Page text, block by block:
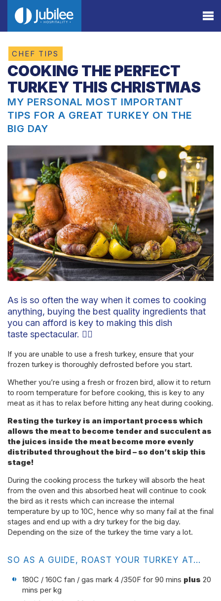
CHEF TIPS
COOKING THE PERFECT
TURKEY THIS CHRISTMAS
MY PERSONAL MOST IMPORTANT
TIPS FOR A GREAT TURKEY ON THE
BIG DAY
As is so often the way when it comes to cooking
anything, buying the best quality ingredients that
you can afford is key to making this dish
taste spectacular. 👌🏼
If you are unable to use a fresh turkey, ensure that your
frozen turkey is thoroughly defrosted before you start.
Whether you’re using a fresh or frozen bird, allow it to return
to room temperature for before cooking, this is key to any
meat as it has to relax before hitting any heat during cooking.
Resting the turkey is an important process which
allows the meat to become tender and succulent as
the juices inside the meat become more evenly
distributed throughout the bird – so don’t skip this
stage!
During the cooking process the turkey will absorb the heat
from the oven and this absorbed heat will continue to cook
the bird as it rests which can increase the internal
temperature by up to 10C, hence why so many fail at the final
stages and end up with a dry turkey for the big day.
Depending on the size of the turkey the time vary a lot.
SO AS A GUIDE, ROAST YOUR TURKEY AT…
180C / 160C fan / gas mark 4 /350F for 90 mins plus 20
mins per kg